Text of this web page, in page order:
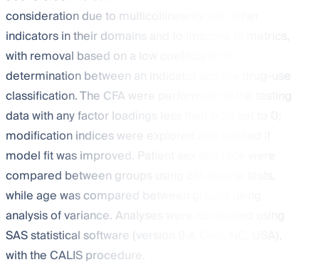
consideration due to multicollinearity with other
indicators in their domains and to improve fit metrics,
with removal based on a low coefficient of
determination between an indicator and the drug-use
classification. The CFA were performed on the testing
data with any factor loadings less than 0.35 set to 0;
modification indices were explored and applied if
model fit was improved. Patient sex and race were
compared between groups using chi-square tests,
while age was compared between groups using
analysis of variance. Analyses were conducted using
SAS statistical software (version 9.4, Cary, NC, USA),
with the CALIS procedure.